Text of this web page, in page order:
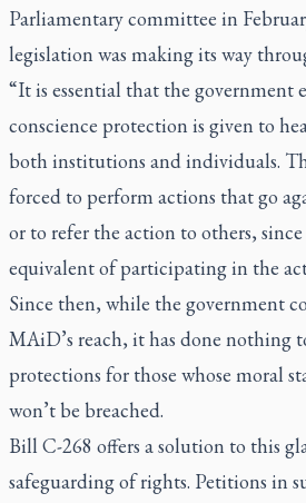
Parliamentary committee in
legislation was making its way
“It is essential that the government
conscience protection is given to
both institutions and individuals.
forced to perform actions that go
or to refer the action to others,
equivalent of participating in the
Since then, while the government
MAiD’s reach, it has done nothing
protections for those whose moral
won’t be breached.
Bill C-268 offers a solution to this
safeguarding of rights. Petitions in